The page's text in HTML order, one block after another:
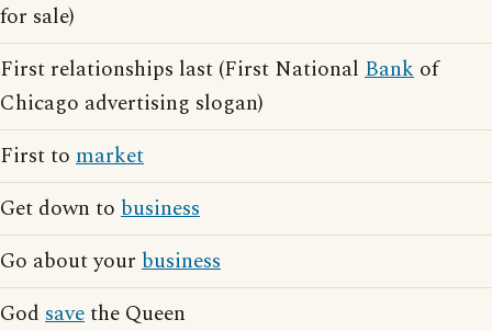
for sale)
First relationships last (First National Bank of
Chicago advertising slogan)
First to market
Get down to business
Go about your business
God savethe Queen